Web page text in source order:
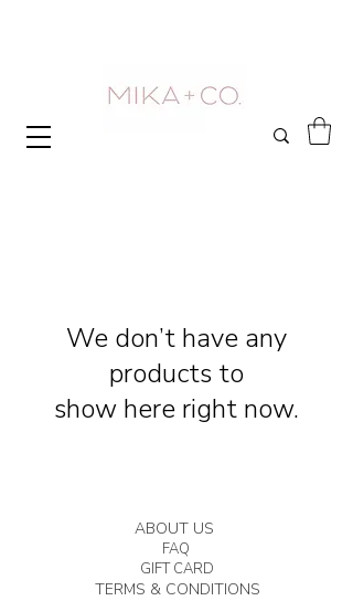
We don’t have any
products to
show here right now.
ABOUT US
FAQ
GIFT CARD
TERMS & CONDITIONS